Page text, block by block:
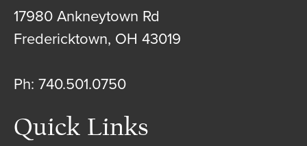
17980 Ankneytown Rd
Fredericktown, OH 43019
Ph: 740.501.0750
Quick Links